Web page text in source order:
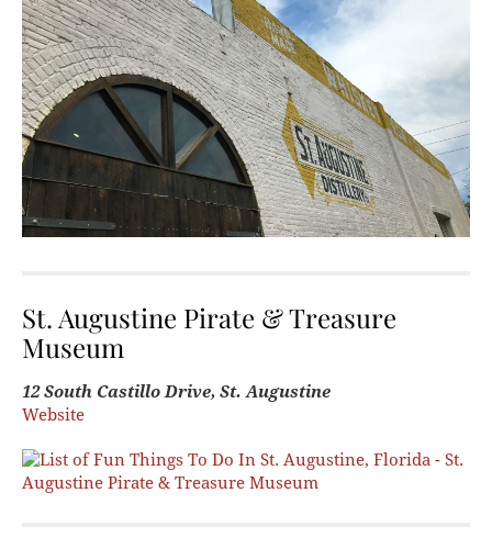
St. Augustine Pirate & Treasure
Museum
12 South Castillo Drive, St. Augustine
Website